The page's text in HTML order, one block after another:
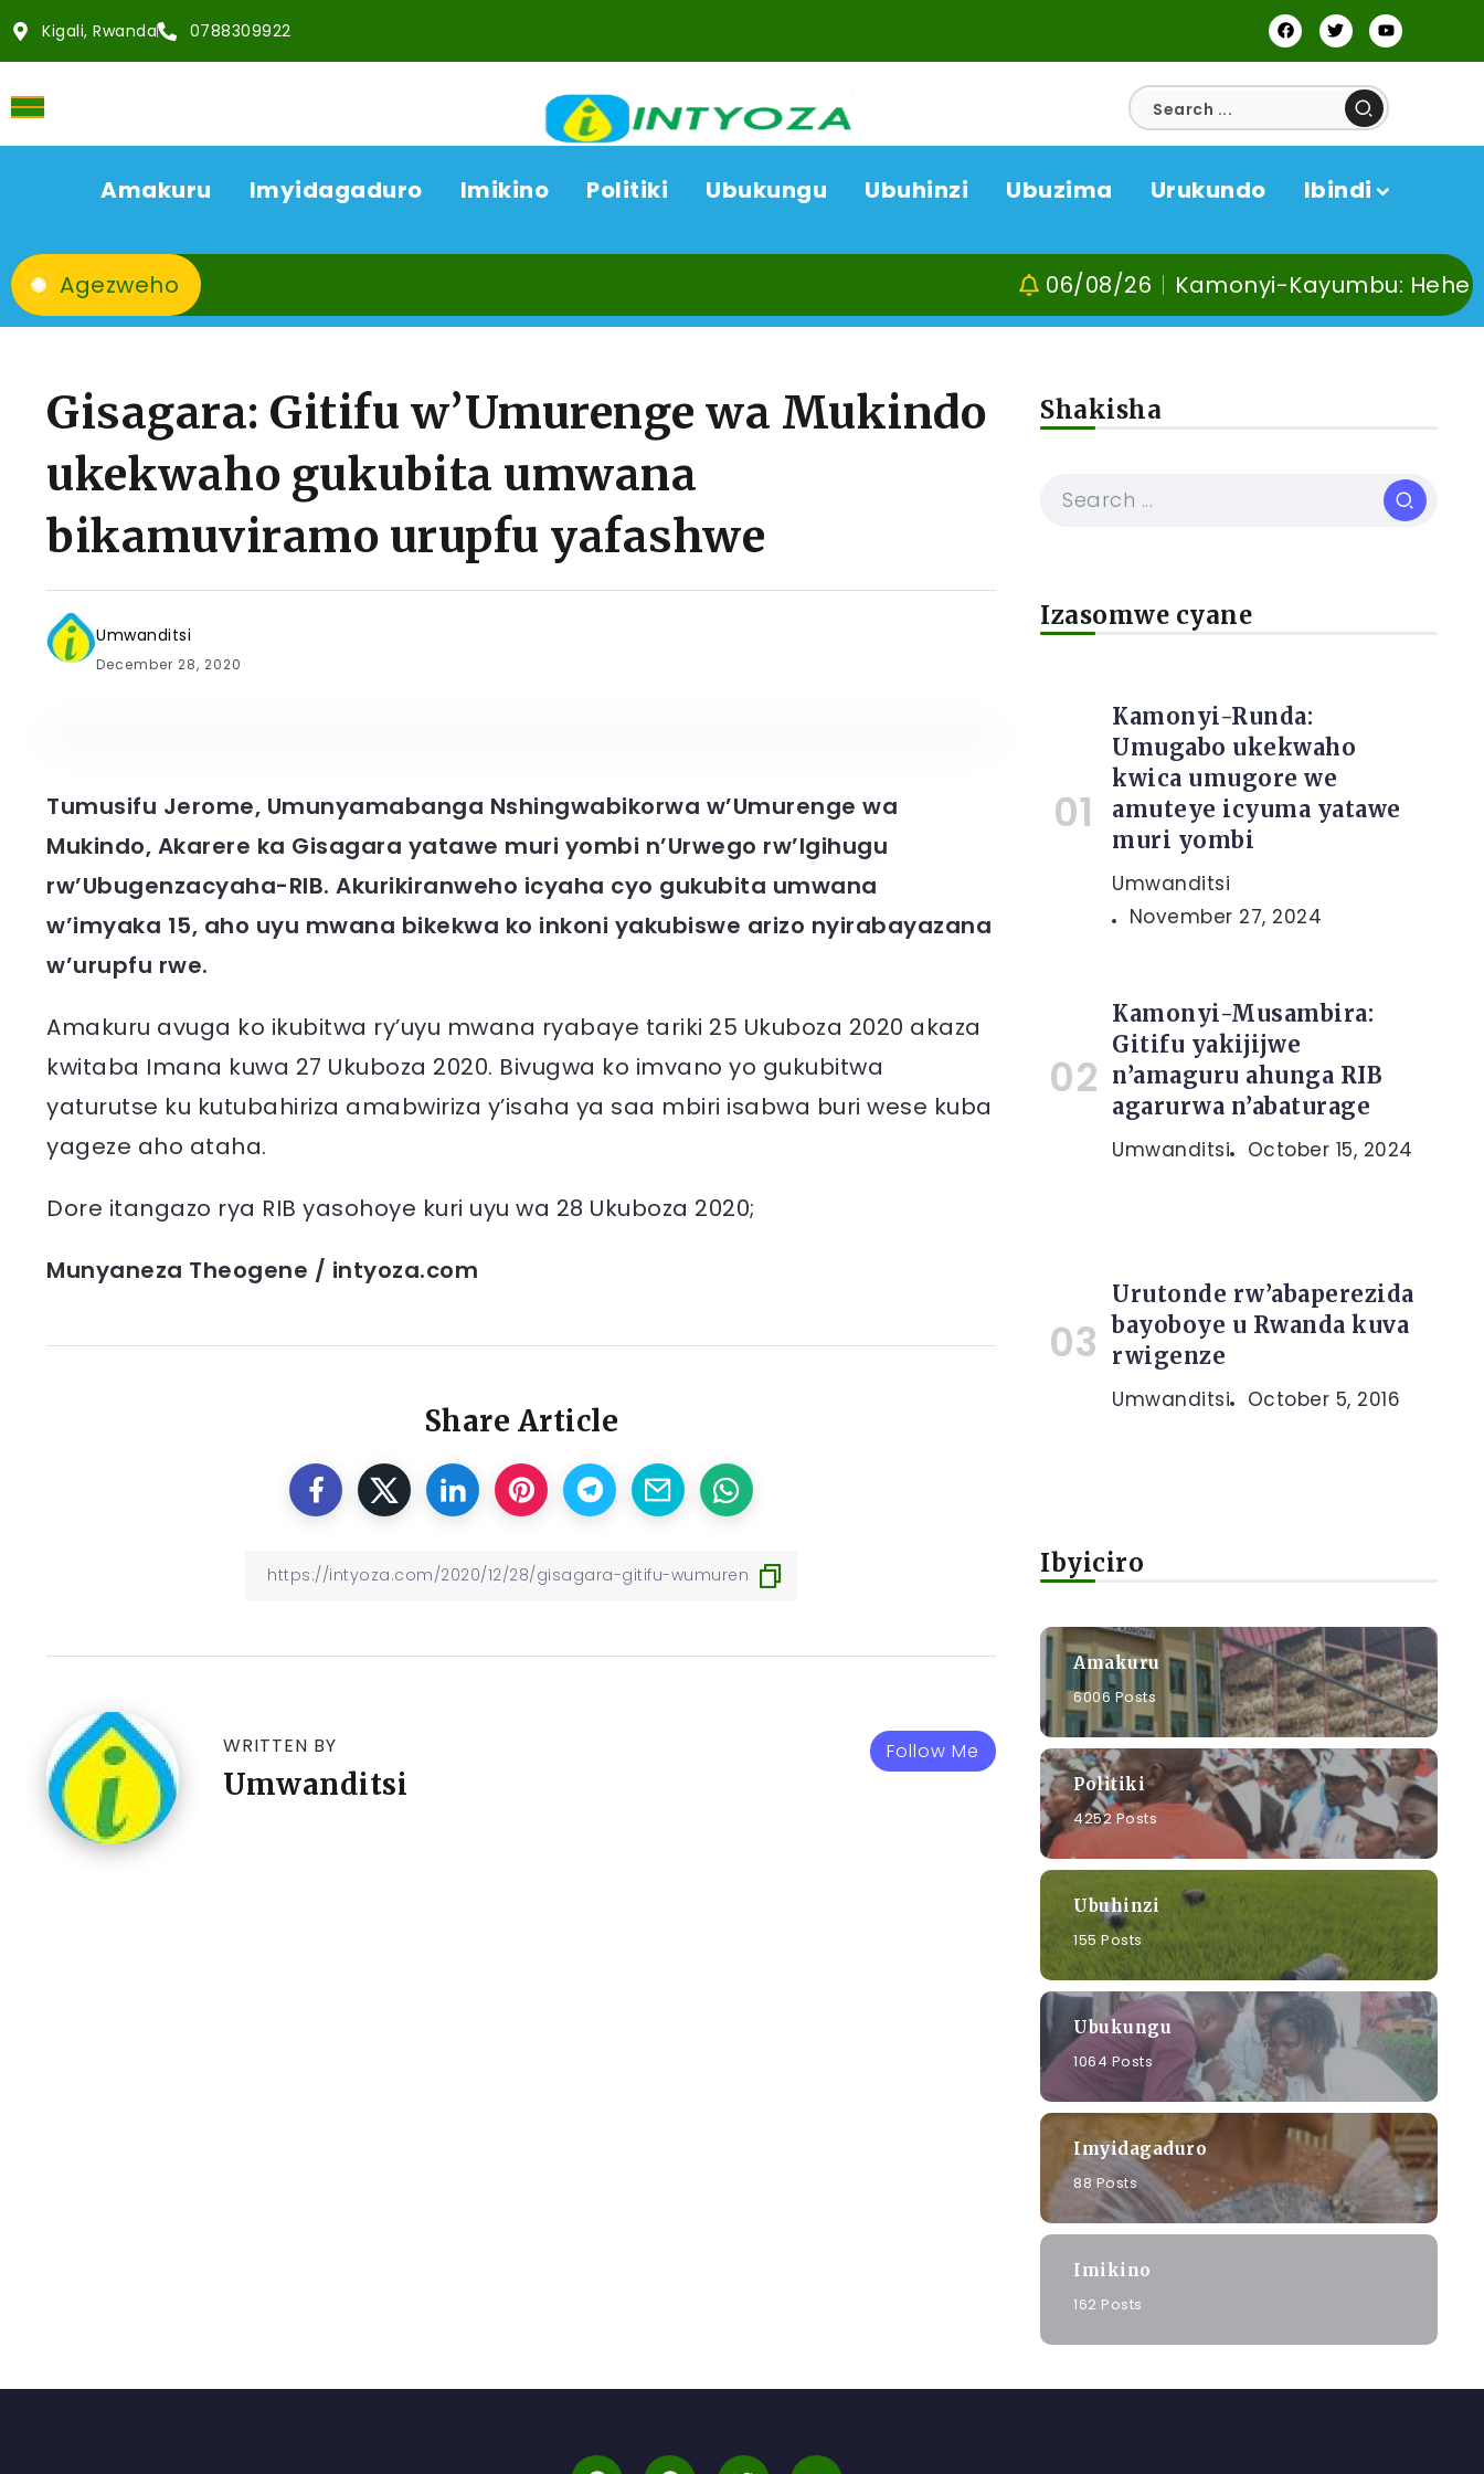
Kigali, Rwanda 0788309922
Amakuru Imyidagaduro Imikino Politiki Ubukungu Ubuhinzi Ubuzima Urukundo Ibindi
Agezweho 06/08/26 Kamonyi-Kayumbu: Hehe no
Gisagara: Gitifu w’Umurenge wa Mukindo
ukekwaho gukubita umwana
bikamuviramo urupfu yafashwe
Umwanditsi
December 28, 2020
Tumusifu Jerome, Umunyamabanga Nshingwabikorwa w’Umurenge wa
Mukindo, Akarere ka Gisagara yatawe muri yombi n’Urwego rw’Igihugu
rw’Ubugenzacyaha-RIB. Akurikiranweho icyaha cyo gukubita umwana
w’imyaka 15, aho uyu mwana bikekwa ko inkoni yakubiswe arizo nyirabayazana
w’urupfu rwe.
Amakuru avuga ko ikubitwa ry’uyu mwana ryabaye tariki 25 Ukuboza 2020 akaza
kwitaba Imana kuwa 27 Ukuboza 2020. Bivugwa ko imvano yo gukubitwa
yaturutse ku kutubahiriza amabwiriza y’isaha ya saa mbiri isabwa buri wese kuba
yageze aho ataha.
Dore itangazo rya RIB yasohoye kuri uyu wa 28 Ukuboza 2020;
Munyaneza Theogene / intyoza.com
Share Article
Follow Me
WRITTEN BY
Umwanditsi
Shakisha
Izasomwe cyane
Kamonyi-Runda:
Umugabo ukekwaho
kwica umugore we
amuteye icyuma yatawe
muri yombi
Umwanditsi
November 27, 2024
Kamonyi-Musambira:
Gitifu yakijijwe
n’amaguru ahunga RIB
agarurwa n’abaturage
Umwanditsi October 15, 2024
Urutonde rw’abaperezida
bayoboye u Rwanda kuva
rwigenze
Umwanditsi October 5, 2016
Ibyiciro
Amakuru
6006 Posts
Politiki
4252 Posts
Ubuhinzi
155 Posts
Ubukungu
1064 Posts
Imyidagaduro
88 Posts
Imikino
162 Posts